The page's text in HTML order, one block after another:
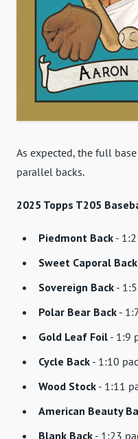
As expected, the full
parallel backs.
2025 Topps T205
Piedmont Back -
Sweet Caporal Back
Sovereign Back -
Polar Bear Back -
Gold Leaf Foil - 1:9
Cycle Back - 1:10
Wood Stock - 1:11
American Beauty
Blank Back - 1:23